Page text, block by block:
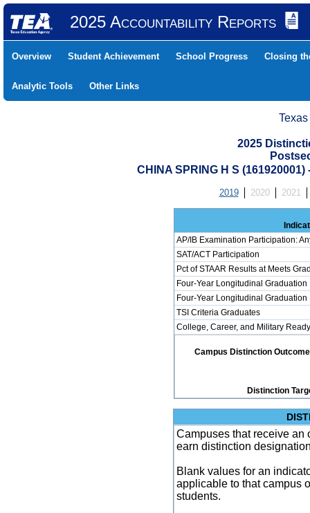
2025 Accountability Reports
Overview Student Achievement School Progress Closing
Analytic Tools Other Links
2025
CHINA SPRING H S
2019 2020 2021
AP/IB Examination Participation:
SAT/ACT Participation
Pct of STAAR Results at Meets
Four-Year Longitudinal Graduation
Four-Year Longitudinal Graduation
TSI Criteria Graduates
College, Career, and Military
Campus Distinction
Distinction
Campuses that receive an
earn distinction
Blank values for an
applicable to that campus
students.